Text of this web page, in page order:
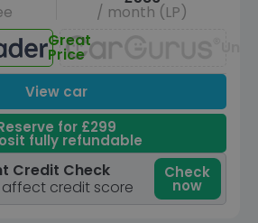
/ month (LP)
Great
Price
View car
for £299
fully refundable
Credit Check
credit score
Check
now